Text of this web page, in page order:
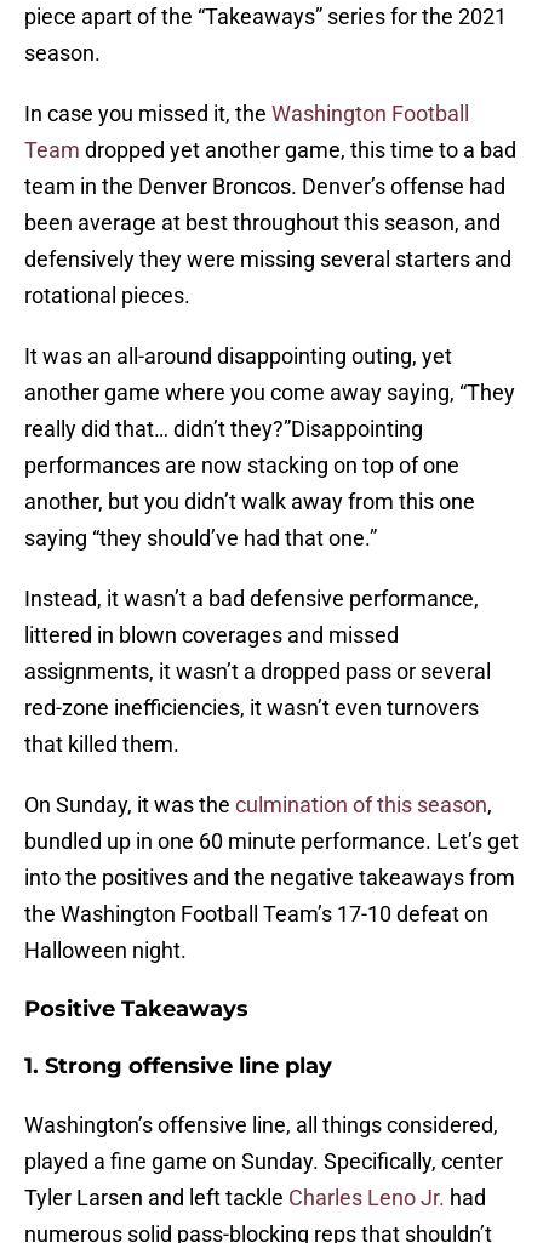
piece apart of the “Takeaways” series for the 2021
season.
In case you missed it, the Washington Football
Team dropped yet another game, this time to a bad
team in the Denver Broncos. Denver’s offense had
been average at best throughout this season, and
defensively they were missing several starters and
rotational pieces.
It was an all-around disappointing outing, yet
another game where you come away saying, “They
really did that… didn’t they?”Disappointing
performances are now stacking on top of one
another, but you didn’t walk away from this one
saying “they should’ve had that one.”
Instead, it wasn’t a bad defensive performance,
littered in blown coverages and missed
assignments, it wasn’t a dropped pass or several
red-zone inefficiencies, it wasn’t even turnovers
that killed them.
On Sunday, it was the culmination of this season,
bundled up in one 60 minute performance. Let’s get
into the positives and the negative takeaways from
the Washington Football Team’s 17-10 defeat on
Halloween night.
Positive Takeaways
1. Strong offensive line play
Washington’s offensive line, all things considered,
played a fine game on Sunday. Specifically, center
Tyler Larsen and left tackle Charles Leno Jr. had
numerous solid pass-blocking reps that shouldn’t